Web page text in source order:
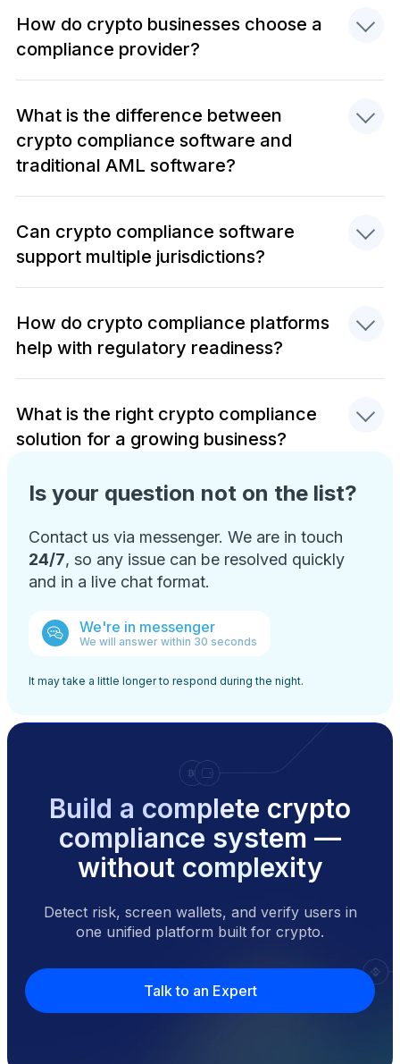
Is your question not on the list?
Contact us via messenger. We are in touch
24/7, so any issue can be resolved quickly
and in a live chat format.
We're in messenger
We will answer within 30 seconds
It may take a little longer to respond during the night.
How do crypto businesses choose a
compliance provider?
What is the difference between
crypto compliance software and
traditional AML software?
Can crypto compliance software
support multiple jurisdictions?
How do crypto compliance platforms
help with regulatory readiness?
What is the right crypto compliance
solution for a growing business?
Build a complete crypto
compliance system —
without complexity
Detect risk, screen wallets, and verify users in
one unified platform built for crypto.
Talk to an Expert